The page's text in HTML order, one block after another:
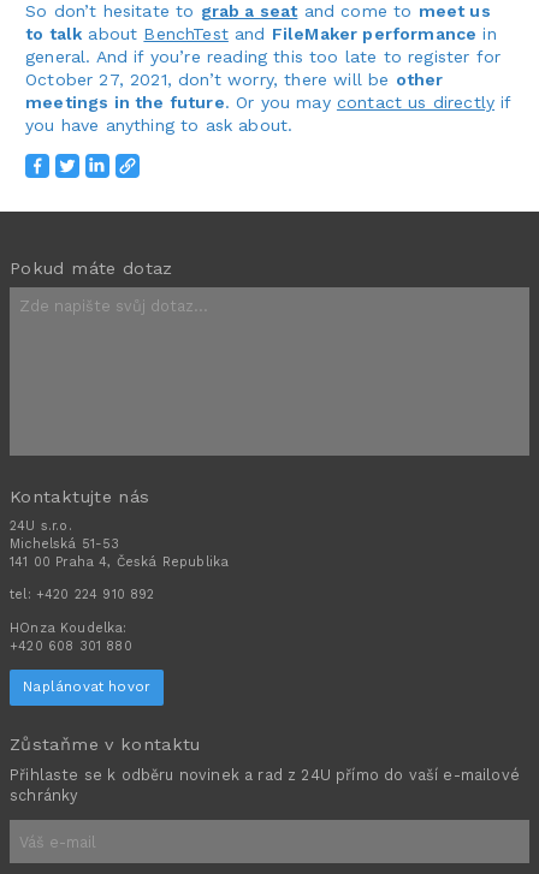
So don’t hesitate to grab a seatand come to meet us
to talk about BenchTestand FileMaker performance in
general. And if you’re reading this too late to register for
October 27, 2021, don’t worry, there will be other
meetings in the future. Or you may contact us directly if
you have anything to ask about.
Pokud máte dotaz
Kontaktujte nás
24U s.r.o.
Michelská 51-53
141 00 Praha 4, Česká Republika
tel: +420 224 910 892
HOnza Koudelka:
+420 608 301 880
Naplánovat hovor
Zůstaňme v kontaktu
Přihlaste se k odběru novinek a rad z 24U přímo do vaší e-mailové
schránky